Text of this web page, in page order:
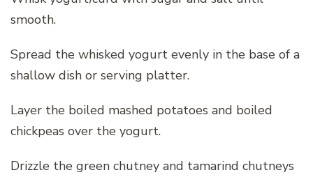
smooth.
Spread the whisked yogurt evenly in the base of a
shallow dish or serving platter.
Layer the boiled mashed potatoes and boiled
chickpeas over the yogurt.
Drizzle the green chutney and tamarind chutneys